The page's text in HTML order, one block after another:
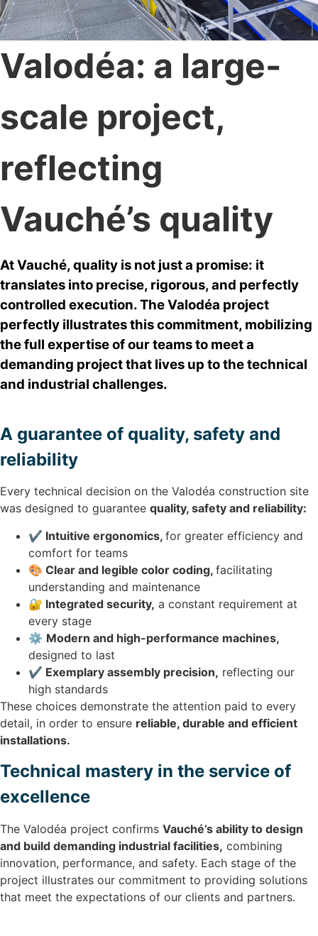
Valodéa: a large-
scale project,
reflecting
Vauché’s quality
At Vauché, quality is not just a promise: it
translates into precise, rigorous, and perfectly
controlled execution. The Valodéa project
perfectly illustrates this commitment, mobilizing
the full expertise of our teams to meet a
demanding project that lives up to the technical
and industrial challenges.
A guarantee of quality, safety and
reliability
Every technical decision on the Valodéa construction site
was designed to guarantee quality, safety and reliability:
✔️ Intuitive ergonomics, for greater efficiency and
comfort for teams
🎨 Clear and legible color coding, facilitating
understanding and maintenance
🔐 Integrated security, a constant requirement at
every stage
⚙️ Modern and high-performance machines,
designed to last
✔️ Exemplary assembly precision, reflecting our
high standards
These choices demonstrate the attention paid to every
detail, in order to ensure reliable, durable and efficient
installations.
Technical mastery in the service of
excellence
The Valodéa project confirms Vauché’s ability to design
and build demanding industrial facilities, combining
innovation, performance, and safety. Each stage of the
project illustrates our commitment to providing solutions
that meet the expectations of our clients and partners.